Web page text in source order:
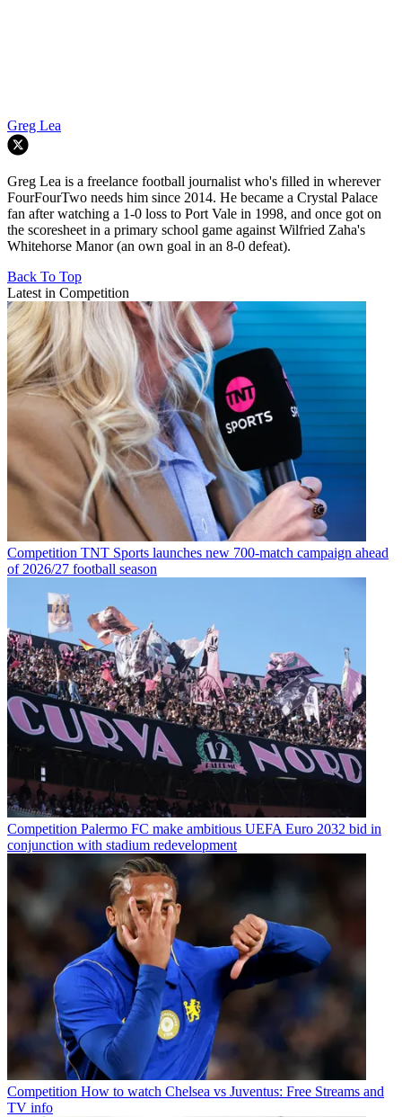
Greg Lea
Greg Lea is a freelance football journalist who's filled in wherever
FourFourTwo needs him since 2014. He became a Crystal Palace
fan after watching a 1-0 loss to Port Vale in 1998, and once got on
the scoresheet in a primary school game against Wilfried Zaha's
Whitehorse Manor (an own goal in an 8-0 defeat).
Back To Top
Latest in Competition
Competition TNT Sports launches new 700-match campaign ahead
of 2026/27 football season
Competition Palermo FC make ambitious UEFA Euro 2032 bid in
conjunction with stadium redevelopment
Competition How to watch Chelsea vs Juventus: Free Streams and
TV info